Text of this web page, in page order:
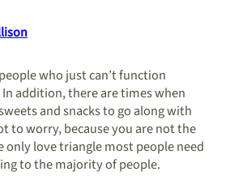
who just can’t function
addition, there are times when
and snacks to go along with
to worry, because you are not the
only love triangle most people need
to the majority of people.